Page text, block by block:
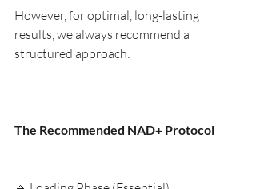
However, for optimal, long-lasting
results, we always recommend a
structured approach:
The Recommended NAD+ Protocol